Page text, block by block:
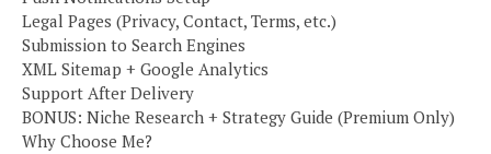
Legal Pages (Privacy, Contact, Terms, etc.)
Submission to Search Engines
XML Sitemap + Google Analytics
Support After Delivery
BONUS: Niche Research + Strategy Guide (Premium Only)
Why Choose Me?